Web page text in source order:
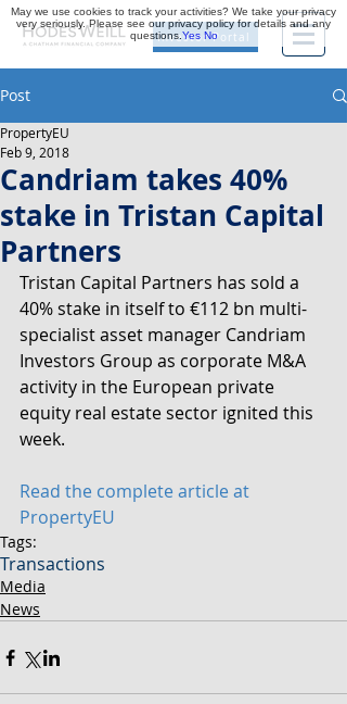
Investor Portal
Post
Candriam takes 40%
stake in Tristan Capital
Partners
PropertyEU
Feb 9, 2018
Tristan Capital Partners has sold a
40% stake in itself to €112 bn multi-
specialist asset manager Candriam
Investors Group as corporate M&A
activity in the European private
equity real estate sector ignited this
week.
Read the complete article at
PropertyEU
Tags:
Transactions
Media
News
May we use cookies to track your activities? We take your privacy
very seriously. Please see our privacy policy for details and any
questions.Yes No